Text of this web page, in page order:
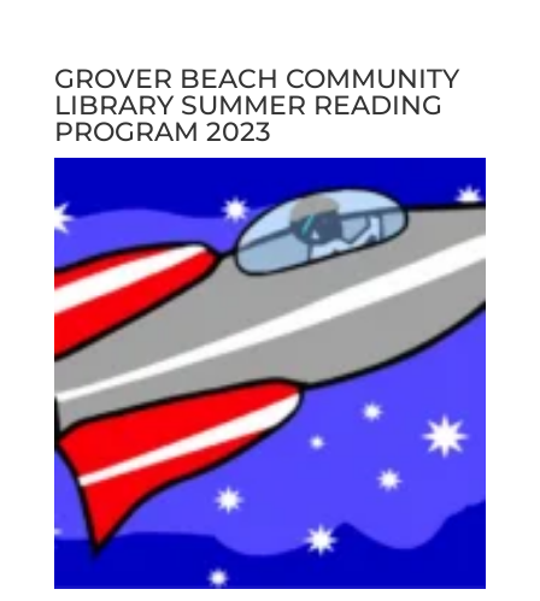
GROVER BEACH COMMUNITY
LIBRARY SUMMER READING
PROGRAM 2023